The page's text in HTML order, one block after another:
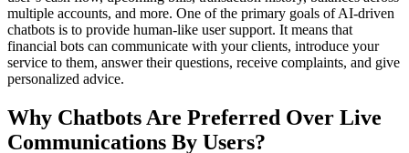
multiple accounts, and more. One of the primary goals of AI-driven
chatbots is to provide human-like user support. It means that
financial bots can communicate with your clients, introduce your
service to them, answer their questions, receive complaints, and give
personalized advice.
Why Chatbots Are Preferred Over Live
Communications By Users?